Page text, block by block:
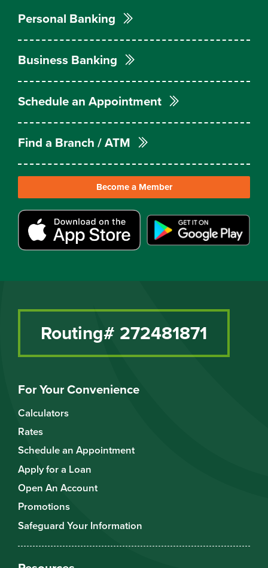
For Your Convenience
Calculators
Rates
Schedule an Appointment
Apply for a Loan
Open An Account
Promotions
Safeguard Your Information
Routing# 272481871
Personal Banking
Business Banking
Schedule an Appointment
Find a Branch / ATM
Become a Member